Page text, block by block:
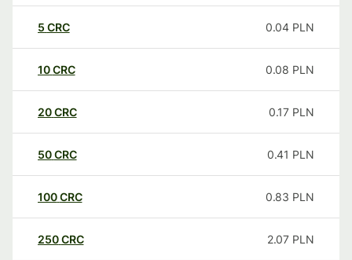
5 CRC 0.04 PLN
10CRC 0.08 PLN
20CRC 0.17 PLN
50CRC 0.41 PLN
100CRC 0.83 PLN
250CRC 2.07 PLN